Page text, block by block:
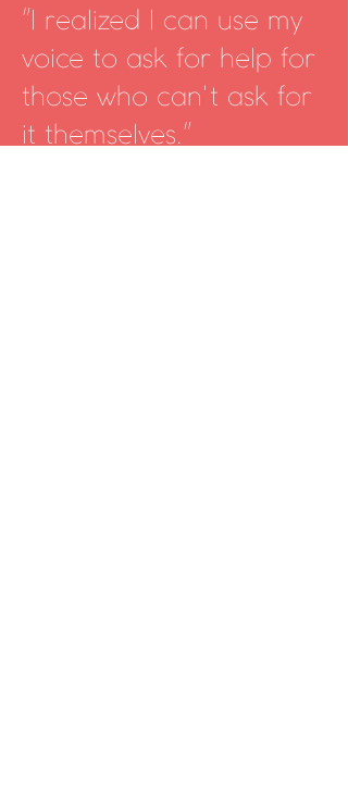
"I realized I can use my
voice to ask for help for
those who can't ask for
it themselves."